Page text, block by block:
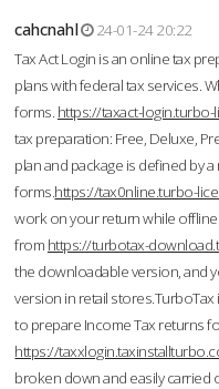
cahcnahl
24-01-24 20:22
Tax Act Login is an online tax
plans with federal tax services.
forms. https://taxact-login.turbo-
tax preparation: Free, Deluxe,
plan and package is defined by
forms.https://tax0nline.turbo-
work on your return while
from https://turbotax-
the downloadable version, and
version in retail
to prepare Income Tax returns
https://
broken down and easily carried